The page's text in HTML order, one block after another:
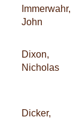
Immerwahr,
John
Dixon,
Nicholas
Dicker,